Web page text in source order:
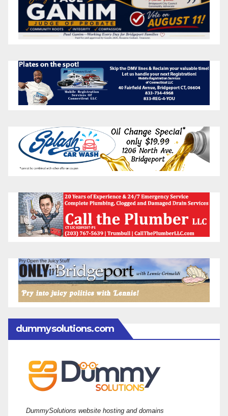
dummysolutions.com
DummySolutions website hosting and domains